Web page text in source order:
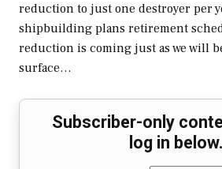
reduction to just one destroyer per
shipbuilding plans retirement
reduction is coming just as we will
surface…
Subscriber-only
log in below.